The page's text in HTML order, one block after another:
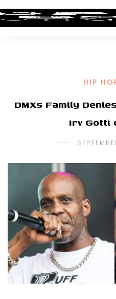
HIP
DMXs Family
Irv Gotti